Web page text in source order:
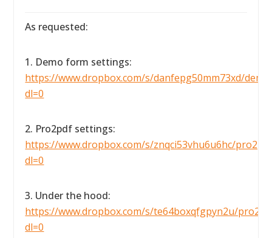
As requested:
1. Demo form settings:
https://www.dropbox.com/s/danfepg50mm73xd/
dl=0
2. Pro2pdf settings:
https://www.dropbox.com/s/znqci53vhu6u6hc/
dl=0
3. Under the hood:
https://www.dropbox.com/s/te64boxqfgpyn2u/
dl=0